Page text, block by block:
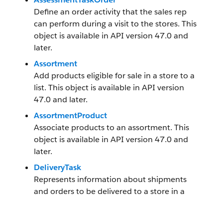
Define an order activity that the sales rep
can perform during a visit to the stores. This
object is available in API version 47.0 and
later.
Assortment
Add products eligible for sale in a store to a
list. This object is available in API version
47.0 and later.
AssortmentProduct
Associate products to an assortment. This
object is available in API version 47.0 and
later.
DeliveryTask
Represents information about shipments
and orders to be delivered to a store in a